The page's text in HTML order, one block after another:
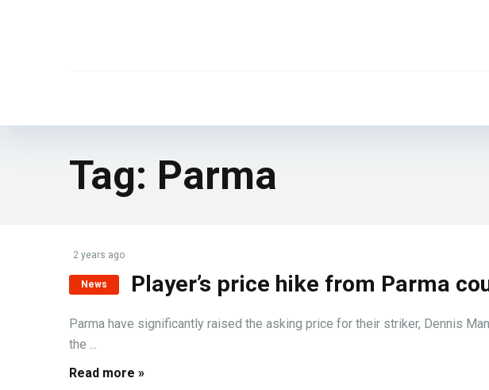
Tag: Parma
2 years ago
News Player’s price hike from Parma
Parma have significantly raised the asking price for their striker, Dennis
the ...
Read more »